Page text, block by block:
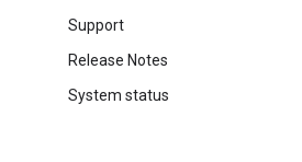
Support
Release Notes
System status